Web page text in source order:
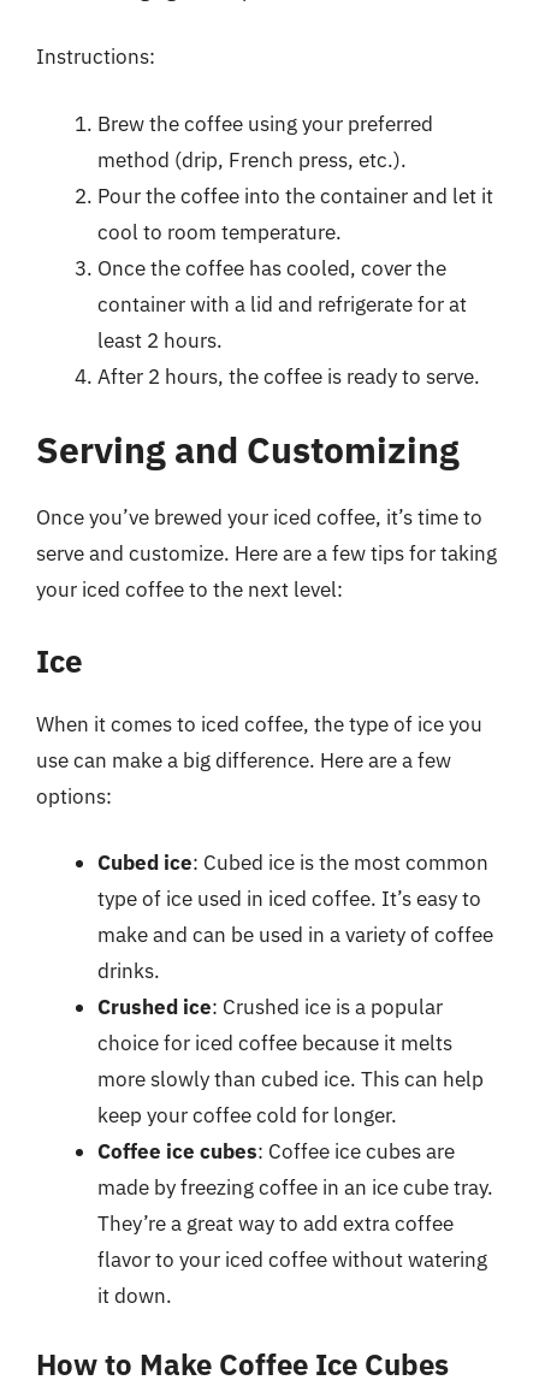
Instructions:
Brew the coffee using your preferred
method (drip, French press, etc.).
Pour the coffee into the container and let it
cool to room temperature.
Once the coffee has cooled, cover the
container with a lid and refrigerate for at
least 2 hours.
After 2 hours, the coffee is ready to serve.
Serving and Customizing
Once you’ve brewed your iced coffee, it’s time to
serve and customize. Here are a few tips for taking
your iced coffee to the next level:
Ice
When it comes to iced coffee, the type of ice you
use can make a big difference. Here are a few
options:
Cubed ice: Cubed ice is the most common
type of ice used in iced coffee. It’s easy to
make and can be used in a variety of coffee
drinks.
Crushed ice: Crushed ice is a popular
choice for iced coffee because it melts
more slowly than cubed ice. This can help
keep your coffee cold for longer.
Coffee ice cubes: Coffee ice cubes are
made by freezing coffee in an ice cube tray.
They’re a great way to add extra coffee
flavor to your iced coffee without watering
it down.
How to Make Coffee Ice Cubes